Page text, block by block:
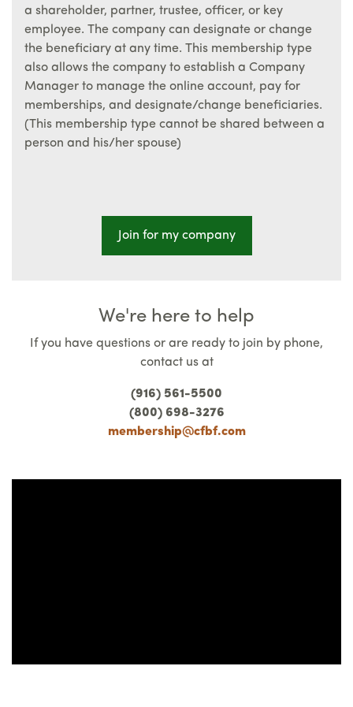
a shareholder, partner, trustee, officer, or key
employee. The company can designate or change
the beneficiary at any time. This membership type
also allows the company to establish a Company
Manager to manage the online account, pay for
memberships, and designate/change beneficiaries.
(This membership type cannot be shared between a
person and his/her spouse)
Join for my company
We're here to help
If you have questions or are ready to join by phone,
contact us at
(916) 561-5500
(800) 698-3276
membership@cfbf.com